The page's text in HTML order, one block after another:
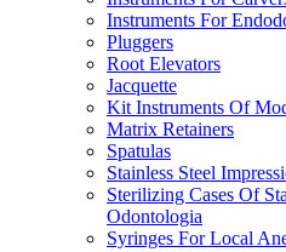
Instruments For
Pluggers
Root Elevators
Jacquette
Kit Instruments Of
Matrix Retainers
Spatulas
Stainless Steel
Sterilizing Cases Of
Odontologia
Syringes For Local